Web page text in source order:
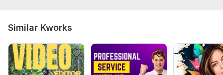
Similar Kworks